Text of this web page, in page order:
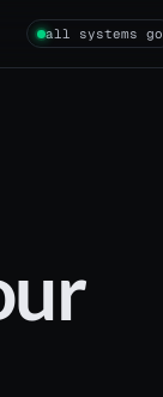
all systems go